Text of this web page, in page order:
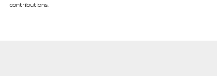
contributions.